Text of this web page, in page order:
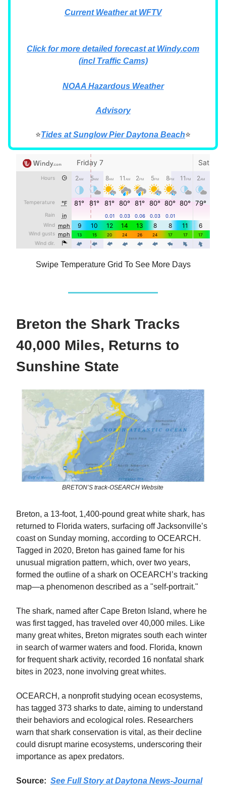
Current Weather at WFTV
Click for more detailed forecast at Windy.com
(incl Traffic Cams)
NOAA Hazardous Weather
Advisory
⭐Tides at Sunglow Pier Daytona Beach⭐
Swipe Temperature Grid To See More Days
Breton the Shark Tracks
40,000 Miles, Returns to
Sunshine State
BRETON’S track-OSEARCH Website
Breton, a 13-foot, 1,400-pound great white shark, has
returned to Florida waters, surfacing off Jacksonville’s
coast on Sunday morning, according to OCEARCH.
Tagged in 2020, Breton has gained fame for his
unusual migration pattern, which, over two years,
formed the outline of a shark on OCEARCH’s tracking
map—a phenomenon described as a "self-portrait."
The shark, named after Cape Breton Island, where he
was first tagged, has traveled over 40,000 miles. Like
many great whites, Breton migrates south each winter
in search of warmer waters and food. Florida, known
for frequent shark activity, recorded 16 nonfatal shark
bites in 2023, none involving great whites.
OCEARCH, a nonprofit studying ocean ecosystems,
has tagged 373 sharks to date, aiming to understand
their behaviors and ecological roles. Researchers
warn that shark conservation is vital, as their decline
could disrupt marine ecosystems, underscoring their
importance as apex predators.
Source: See Full Story at Daytona News-Journal